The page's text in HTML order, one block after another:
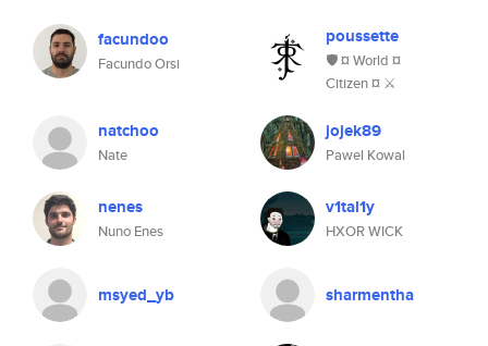
facundoo
Facundo Orsi
poussette
🛡️ ¤ World ¤
Citizen ¤ ⚔
natchoo
Nate
jojek89
Pawel Kowal
nenes
Nuno Enes
v1tal1y
HXOR WICK
msyed_yb sharmentha